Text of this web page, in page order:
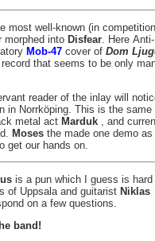
most well-known (in
into Disfear. Here
Mob-47cover of Dom
that seems to be only
reader of the inlay will
in Norrköping. This is the same
metal act Marduk, and
Mosesthe made one demo as
get our hands on.
is a pun which I guess is hard
of Uppsala and guitarist Niklas
on a few questions.
band!